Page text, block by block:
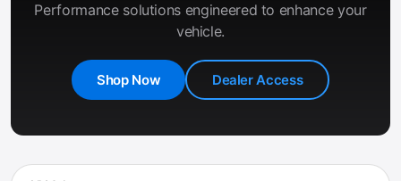
Performance solutions engineered to enhance your
vehicle.
Shop Now Dealer Access